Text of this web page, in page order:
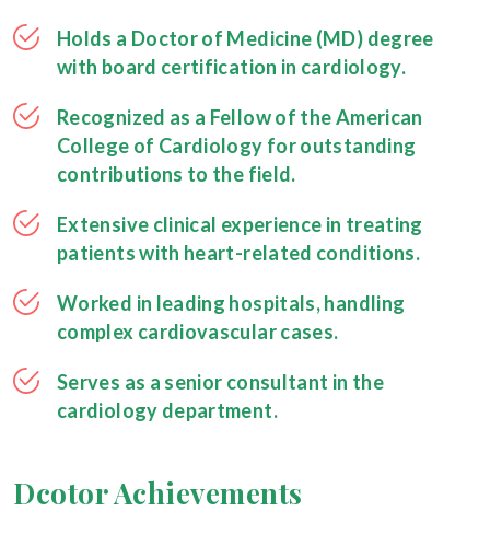
Holds a Doctor of Medicine (MD) degree
with board certification in cardiology.
Recognized as a Fellow of the American
College of Cardiology for outstanding
contributions to the field.
Extensive clinical experience in treating
patients with heart-related conditions.
Worked in leading hospitals, handling
complex cardiovascular cases.
Serves as a senior consultant in the
cardiology department.
Dcotor Achievements